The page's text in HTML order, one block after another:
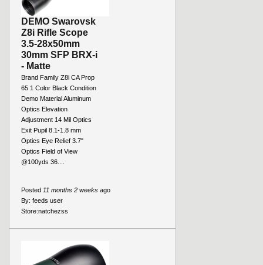
DEMO Swarovsk
Z8i Rifle Scope
3.5-28x50mm
30mm SFP BRX-i
- Matte
Brand Family Z8i CA Prop
65 1 Color Black Condition
Demo Material Aluminum
Optics Elevation
Adjustment 14 Mil Optics
Exit Pupil 8.1-1.8 mm
Optics Eye Relief 3.7"
Optics Field of View
@100yds 36....
Posted 11 months 2 weeks ago
By: feeds user
Store:natchezss